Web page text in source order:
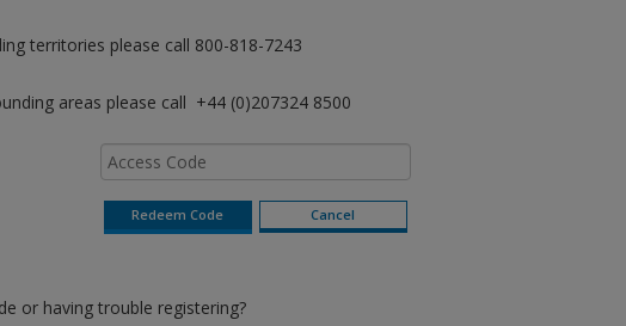
territories please call 800-818-7243
areas please call +44 (0)207324 8500
or having trouble registering?